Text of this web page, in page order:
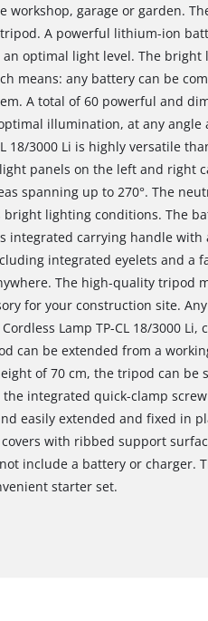
garage or garden.
A powerful lithium-ion
an optimal light level. The
means: any battery can be
A total of 60 powerful and
illumination, at any angle
18/3000 Li is highly versatile
panels on the left and right
spanning up to 270°. The
lighting conditions. The
integrated carrying handle with
integrated eyelets and a
The high-quality tripod
for your construction site.
Lamp TP-CL 18/3000 Li,
can be extended from a
of 70 cm, the tripod can be
integrated quick-clamp
easily extended and fixed in
with ribbed support
include a battery or charger.
starter set.